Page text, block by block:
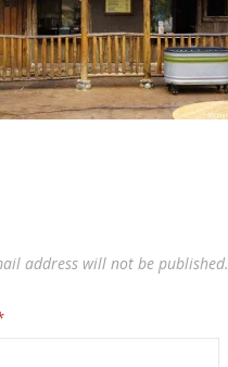
address will not be published.